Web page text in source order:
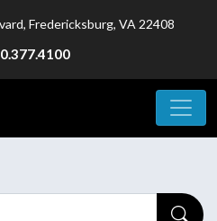
Fredericksburg, VA 22408